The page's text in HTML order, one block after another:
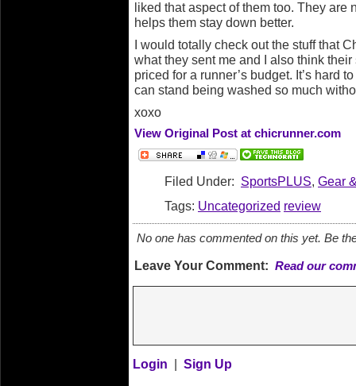
liked that aspect of them too. They
helps them stay down better.
I would totally check out the stuff that
what they sent me and I also think
priced for a runner’s budget. It’s hard
can stand being washed so much
xoxo
View Original Post at chicrunner.com
Filed Under: SportsPLUS, Gear
Tags: Uncategorized review
No one has commented on this yet. Be
Leave Your Comment: Read our
Login | Sign Up